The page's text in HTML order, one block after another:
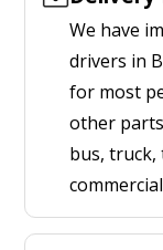
We have
drivers in
for most
other
bus, truck,